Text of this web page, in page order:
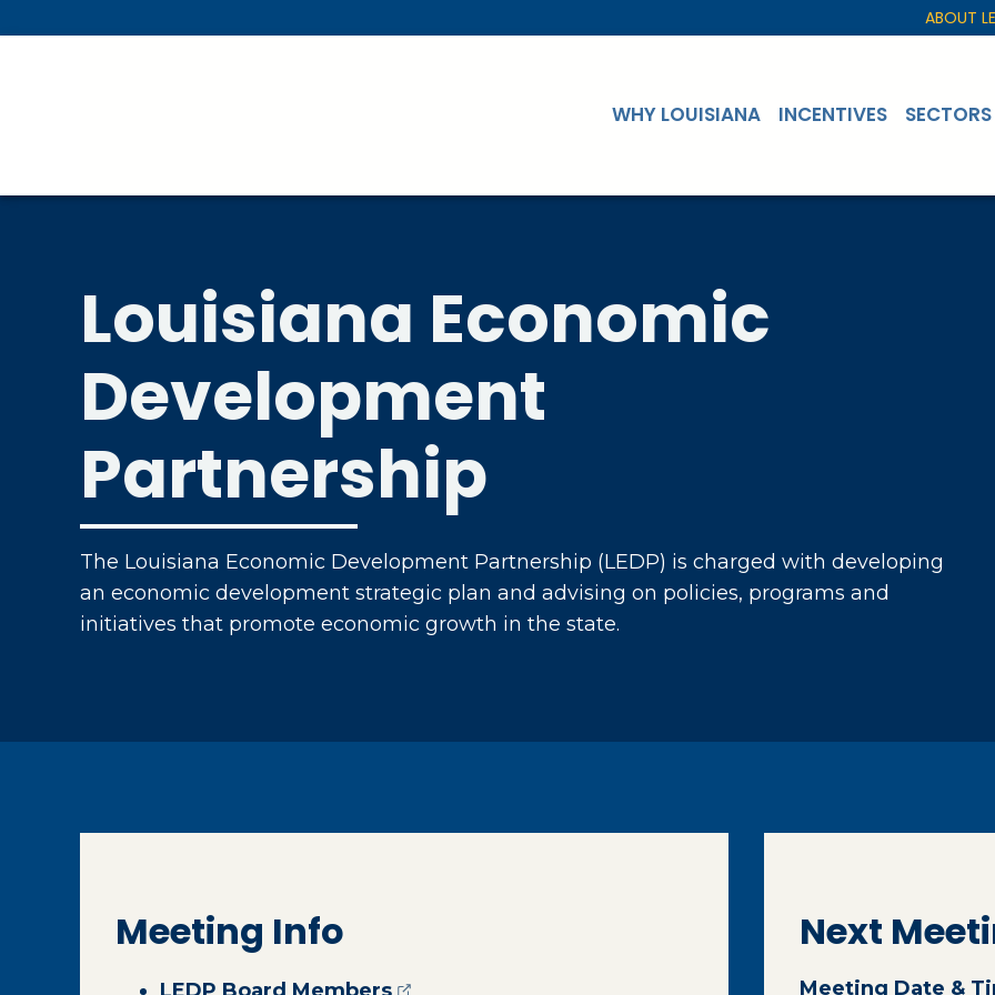
ABOUT
WHY LOUISIANA INCENTIVES SECTORS
Louisiana Economic
Development
Partnership
The Louisiana Economic Development Partnership (LEDP) is charged with developing
an economic development strategic plan and advising on policies, programs and
initiatives that promote economic growth in the state.
Meeting Info
(opens external page in a new window)
Next
Meeting Date &